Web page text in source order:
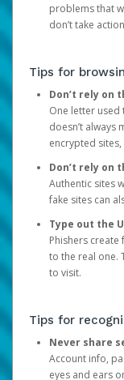
problems that
don’t take
Tips for
Don’t rely on
One letter used
doesn’t always
encrypted
Don’t rely on
Authentic sites
fake sites can
Type out the
Phishers create
to the real one.
to visit.
Tips for
Never share
Account info,
eyes and ears